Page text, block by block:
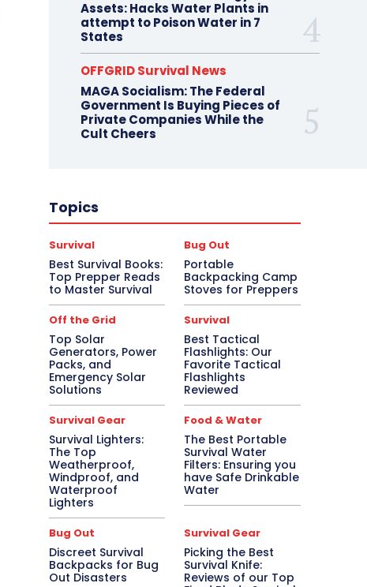
Assets: Hacks Water Plants in
attempt to Poison Water in 7
States
OFFGRID Survival News
MAGA Socialism: The Federal
Government Is Buying Pieces of
Private Companies While the
Cult Cheers
Topics
Survival
Best Survival Books:
Top Prepper Reads
to Master Survival
Bug Out
Portable
Backpacking Camp
Stoves for Preppers
Off the Grid
Top Solar
Generators, Power
Packs, and
Emergency Solar
Solutions
Survival
Best Tactical
Flashlights: Our
Favorite Tactical
Flashlights
Reviewed
Survival Gear
Survival Lighters:
The Top
Weatherproof,
Windproof, and
Waterproof
Lighters
Food & Water
The Best Portable
Survival Water
Filters: Ensuring you
have Safe Drinkable
Water
Bug Out
Discreet Survival
Backpacks for Bug
Out Disasters
Survival Gear
Picking the Best
Survival Knife:
Reviews of our Top